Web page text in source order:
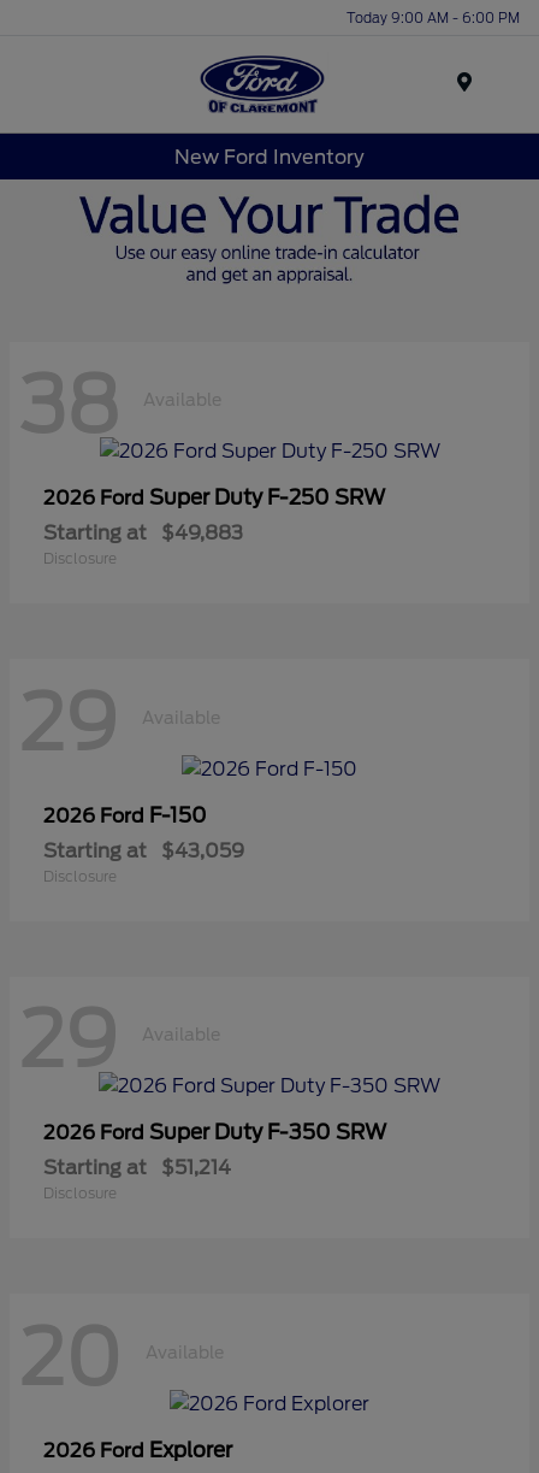
Today 9:00 AM - 6:00 PM
New Ford Inventory
38 Available
2026 Ford Super Duty F-250 SRW
Starting at $49,883
Disclosure
29 Available
2026 Ford F-150
Starting at $43,059
Disclosure
29 Available
2026 Ford Super Duty F-350 SRW
Starting at $51,214
Disclosure
20 Available
2026 Ford Explorer